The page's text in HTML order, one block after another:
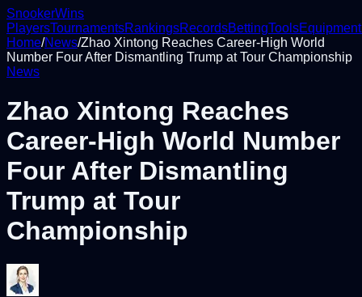
SnookerWins
PlayersTournamentsRankingsRecordsBettingToolsEquipment
Home/News/Zhao Xintong Reaches Career-High World
Number Four After Dismantling Trump at Tour Championship
News
Zhao Xintong Reaches
Career-High World Number
Four After Dismantling
Trump at Tour
Championship